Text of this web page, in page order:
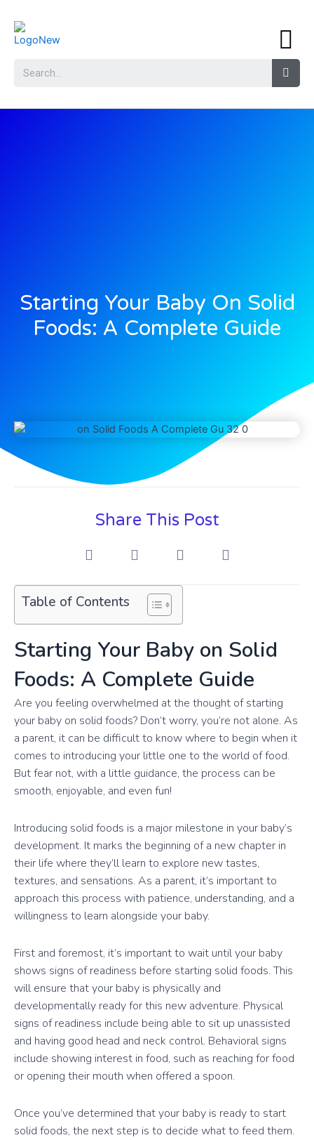
Starting Your Baby On Solid
Foods: A Complete Guide
Share This Post
Table of Contents
Starting Your Baby on Solid
Foods: A Complete Guide
Are you feeling overwhelmed at the thought of starting
your baby on solid foods? Don’t worry, you’re not alone. As
a parent, it can be difficult to know where to begin when it
comes to introducing your little one to the world of food.
But fear not, with a little guidance, the process can be
smooth, enjoyable, and even fun!
Introducing solid foods is a major milestone in your baby’s
development. It marks the beginning of a new chapter in
their life where they’ll learn to explore new tastes,
textures, and sensations. As a parent, it’s important to
approach this process with patience, understanding, and a
willingness to learn alongside your baby.
First and foremost, it’s important to wait until your baby
shows signs of readiness before starting solid foods. This
will ensure that your baby is physically and
developmentally ready for this new adventure. Physical
signs of readiness include being able to sit up unassisted
and having good head and neck control. Behavioral signs
include showing interest in food, such as reaching for food
or opening their mouth when offered a spoon.
Once you’ve determined that your baby is ready to start
solid foods, the next step is to decide what to feed them.